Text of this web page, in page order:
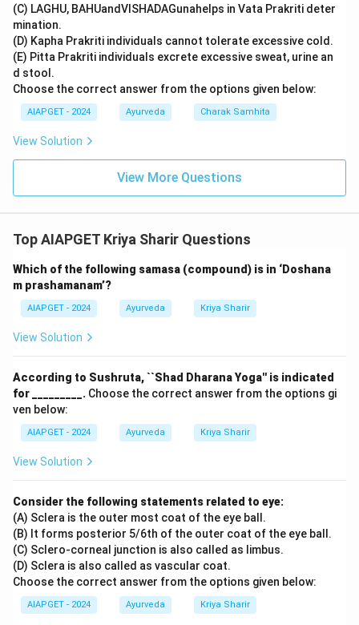
(C) LAGHU, BAHUandVISHADAGunahelps in Vata Prakriti deter
mination.
(D) Kapha Prakriti individuals cannot tolerate excessive cold.
(E) Pitta Prakriti individuals excrete excessive sweat, urine an
d stool.
Choose the correct answer from the options given below:
AIAPGET - 2024 Ayurveda Charak Samhita
View Solution
View More Questions
Top AIAPGET Kriya Sharir Questions
Which of the following samasa (compound) is in ‘Doshana
m prashamanam’?
AIAPGET - 2024 Ayurveda Kriya Sharir
View Solution
According to Sushruta, ``Shad Dharana Yoga'' is indicated
for _________. Choose the correct answer from the options gi
ven below:
AIAPGET - 2024 Ayurveda Kriya Sharir
View Solution
Consider the following statements related to eye:
(A) Sclera is the outer most coat of the eye ball.
(B) It forms posterior 5/6th of the outer coat of the eye ball.
(C) Sclero-corneal junction is also called as limbus.
(D) Sclera is also called as vascular coat.
Choose the correct answer from the options given below:
AIAPGET - 2024 Ayurveda Kriya Sharir